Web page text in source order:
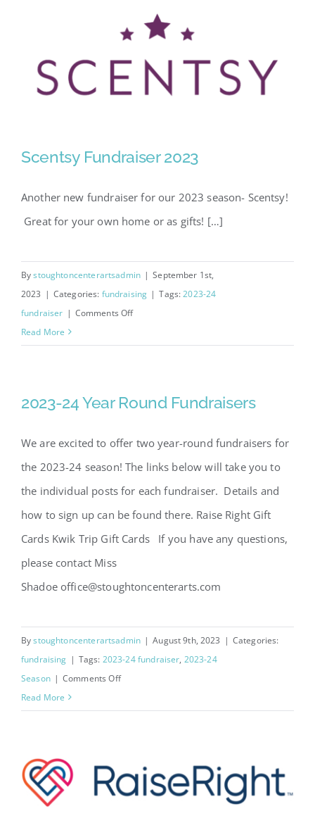
Scentsy Fundraiser 2023
Scentsy Fundraiser 2023
Another new fundraiser for our 2023 season- Scentsy!
Great for your own home or as gifts! […]
Bystoughtoncenterartsadmin | September 1st,
2023 | Categories: fundraising | Tags:2023-24
fundraiser | Comments Offon
Read More
2023-24 Year Round Fundraisers
We are excited to offer two year-round fundraisers for
the 2023-24 season! The links below will take you to
the individual posts for each fundraiser. Details and
how to sign up can be found there. Raise Right Gift
Cards Kwik Trip Gift Cards If you have any questions,
please contact Miss
Shadoe office@stoughtoncenterarts.com
Bystoughtoncenterartsadmin | August 9th, 2023 | Categories:
fundraising | Tags: 2023-24 fundraiser, 2023-24
Season | Comments Offon
Fundraisers
Read More